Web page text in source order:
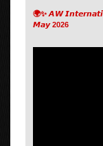
🌍✨ 𝘼𝙒
𝙈𝙖𝙮 2026